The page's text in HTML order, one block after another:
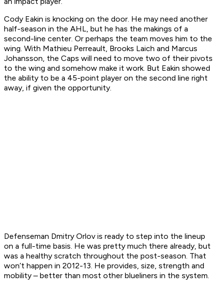
Cody Eakin is knocking on the door. He may need another
half-season in the AHL, but he has the makings of a
second-line center. Or perhaps the team moves him to the
wing. With Mathieu Perreault, Brooks Laich and Marcus
Johansson, the Caps will need to move two of their pivots
to the wing and somehow make it work. But Eakin showed
the ability to be a 45-point player on the second line right
away, if given the opportunity.
Defenseman Dmitry Orlov is ready to step into the lineup
on a full-time basis. He was pretty much there already, but
was a healthy scratch throughout the post-season. That
won’t happen in 2012-13. He provides, size, strength and
mobility – better than most other blueliners in the system.